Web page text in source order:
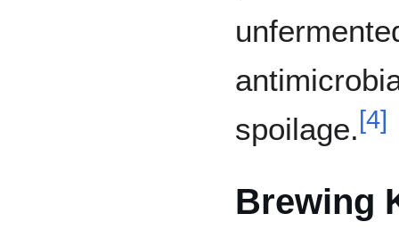
spoilage.[4]
Brewing